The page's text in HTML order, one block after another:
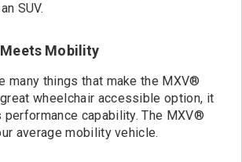
SUV.
Mobility
many things that make the MXV®
wheelchair accessible option, it
capability. The MXV®
average mobility vehicle.